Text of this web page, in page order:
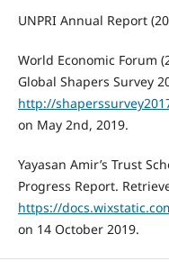
UNPRI Annual Report
World Economic Forum
Global Shapers Survey
http://
on May 2nd, 2019.
Yayasan Amir’s Trust
Progress Report.
https://
on 14 October 2019.